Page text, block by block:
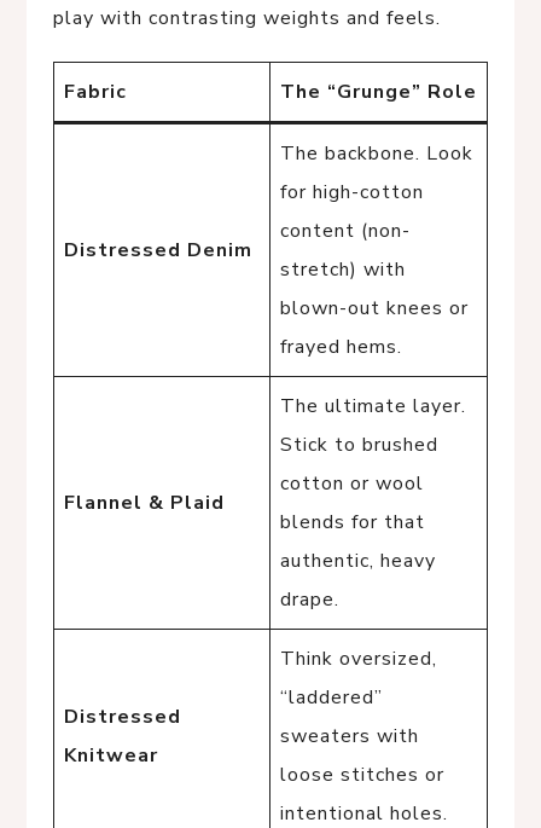
play with contrasting weights and feels.
Fabric The “Grunge” Role
Distressed Denim
The backbone. Look
for high-cotton
content (non-
stretch) with
blown-out knees or
frayed hems.
Flannel & Plaid
The ultimate layer.
Stick to brushed
cotton or wool
blends for that
authentic, heavy
drape.
Distressed
Knitwear
Think oversized,
“laddered”
sweaters with
loose stitches or
intentional holes.